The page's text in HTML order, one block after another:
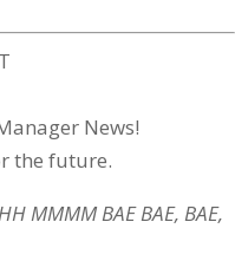
News!
the future.
MMMM BAE BAE, BAE,